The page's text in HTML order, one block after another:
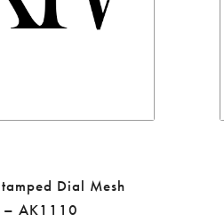
Dial Mesh
– AK1110